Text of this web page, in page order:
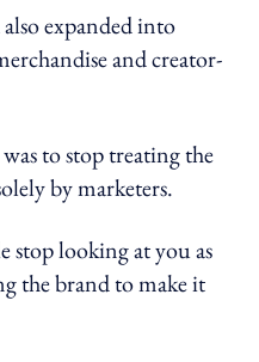
expanded into
and creator-
to stop treating the
by marketers.
stop looking at you as
the brand to make it